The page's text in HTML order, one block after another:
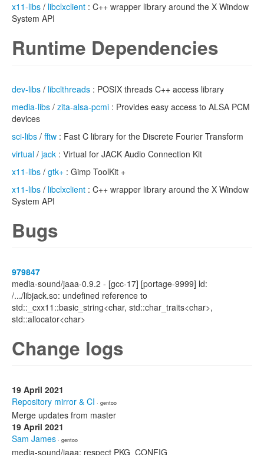
x11-libs / libclxclient : C++ wrapper library around the X Window
System API
Runtime Dependencies
dev-libs / libclthreads : POSIX threads C++ access library
media-libs / zita-alsa-pcmi : Provides easy access to ALSA PCM
devices
sci-libs / fftw : Fast C library for the Discrete Fourier Transform
virtual / jack : Virtual for JACK Audio Connection Kit
x11-libs / gtk+ : Gimp ToolKit +
x11-libs / libclxclient : C++ wrapper library around the X Window
System API
Bugs
979847
media-sound/jaaa-0.9.2 - [gcc-17] [portage-9999] ld:
/.../libjack.so: undefined reference to
std::_cxx11::basic_string<char, std::char_traits<char>,
std::allocator<char>
Change logs
19 April 2021
Repository mirror & CI · gentoo
Merge updates from master
19 April 2021
Sam James · gentoo
media-sound/jaaa: respect PKG_CONFIG